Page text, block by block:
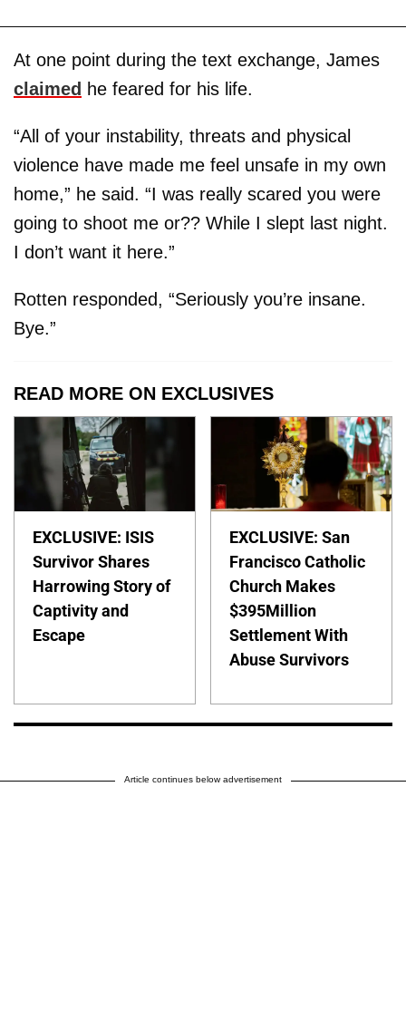
At one point during the text exchange, James
claimed he feared for his life.
“All of your instability, threats and physical
violence have made me feel unsafe in my own
home,” he said. “I was really scared you were
going to shoot me or?? While I slept last night.
I don’t want it here.”
Rotten responded, “Seriously you’re insane.
Bye.”
READ MORE ON EXCLUSIVES
EXCLUSIVE: ISIS
Survivor Shares
Harrowing Story of
Captivity and
Escape
EXCLUSIVE: San
Francisco Catholic
Church Makes
$395Million
Settlement With
Abuse Survivors
Article continues below advertisement